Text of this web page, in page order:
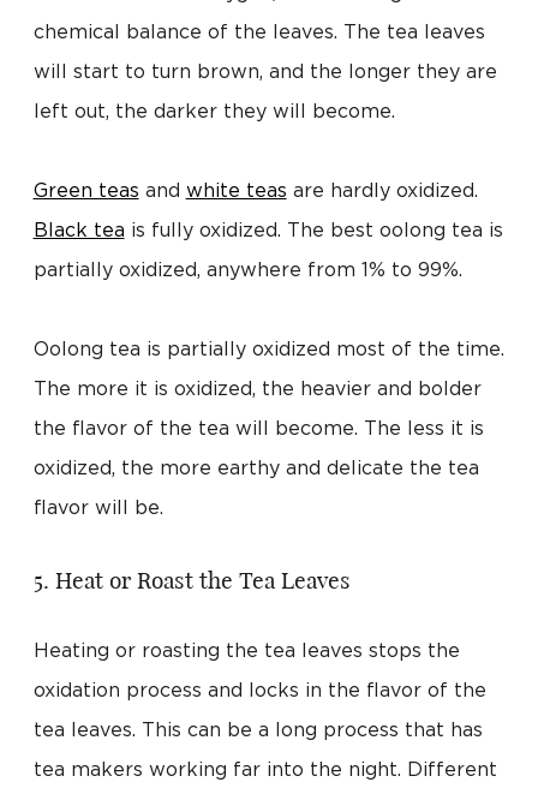
chemical balance of the leaves. The tea leaves
will start to turn brown, and the longer they are
left out, the darker they will become.
Green teas and white teas are hardly oxidized.
Black tea is fully oxidized. The best oolong tea is
partially oxidized, anywhere from 1% to 99%.
Oolong tea is partially oxidized most of the time.
The more it is oxidized, the heavier and bolder
the flavor of the tea will become. The less it is
oxidized, the more earthy and delicate the tea
flavor will be.
5. Heat or Roast the Tea Leaves
Heating or roasting the tea leaves stops the
oxidation process and locks in the flavor of the
tea leaves. This can be a long process that has
tea makers working far into the night. Different